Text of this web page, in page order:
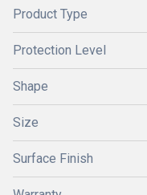
Product Type
Protection Level
Shape
Size
Surface Finish